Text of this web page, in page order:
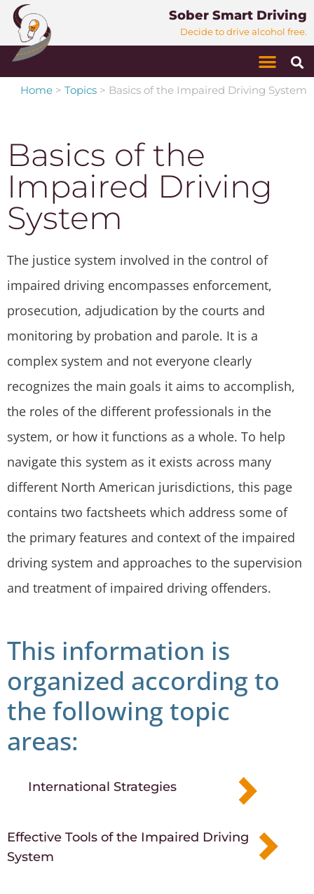
Sober Smart Driving
Decide to drive alcohol free.
Home > Topics > Basics of the Impaired Driving System
Basics of the
Impaired Driving
System
The justice system involved in the control of
impaired driving encompasses enforcement,
prosecution, adjudication by the courts and
monitoring by probation and parole. It is a
complex system and not everyone clearly
recognizes the main goals it aims to accomplish,
the roles of the different professionals in the
system, or how it functions as a whole. To help
navigate this system as it exists across many
different North American jurisdictions, this page
contains two factsheets which address some of
the primary features and context of the impaired
driving system and approaches to the supervision
and treatment of impaired driving offenders.
This information is
organized according to
the following topic
areas:​
International Strategies
Effective Tools of the Impaired Driving
System